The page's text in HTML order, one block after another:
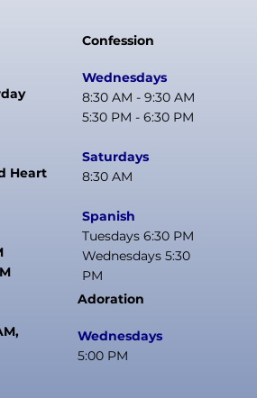
Heart
Confession
Wednesdays
8:30 AM - 9:30 AM
5:30 PM - 6:30 PM
Saturdays
8:30 AM
Spanish
Tuesdays 6:30 PM
Wednesdays 5:30
PM
Adoration
Wednesdays
5:00 PM